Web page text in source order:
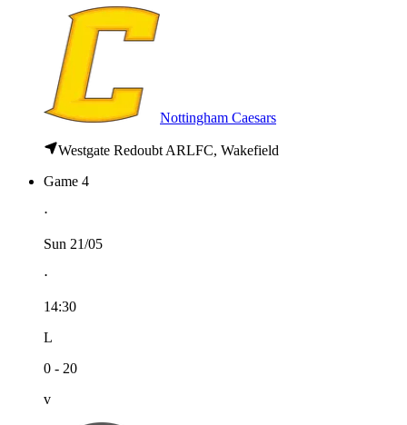
Nottingham Caesars
Westgate Redoubt ARLFC, Wakefield
Game 4
⋅
Sun 21/05
⋅
14:30
L
0 - 20
v